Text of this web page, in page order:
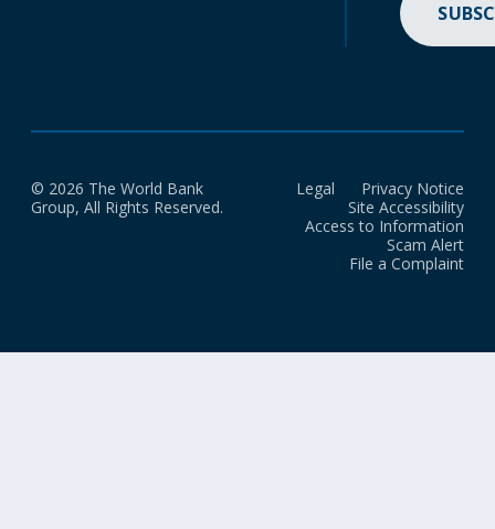
© 2026 The World Bank
Group, All Rights Reserved.
Legal
Privacy Notice
Site Accessibility
Access to Information
Scam Alert
File a Complaint